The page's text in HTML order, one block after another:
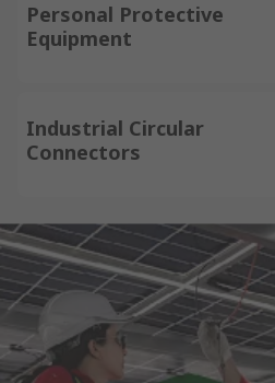
Personal Protective
Equipment
Industrial Circular
Connectors